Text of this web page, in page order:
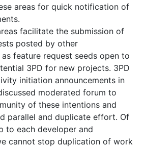
areas for quick notification of
facilitate the submission of
posted by other
feature request seeds open to
3PD for new projects. 3PD
initiation announcements in
moderated forum to
of these intentions and
parallel and duplicate effort. Of
to each developer and
cannot stop duplication of work